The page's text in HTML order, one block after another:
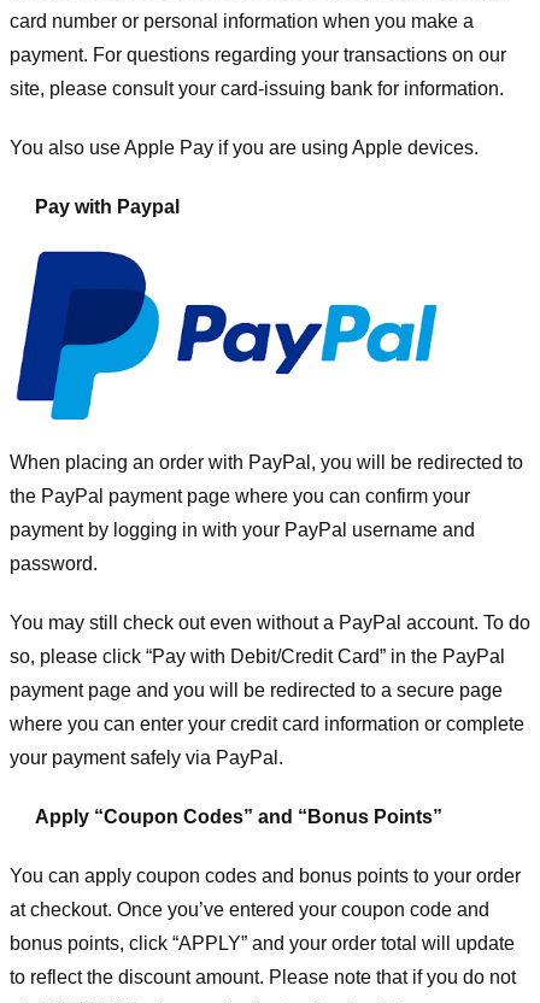
card number or personal information when you make a
payment. For questions regarding your transactions on our
site, please consult your card-issuing bank for information.
You also use Apple Pay if you are using Apple devices.
Pay with Paypal
When placing an order with PayPal, you will be redirected to
the PayPal payment page where you can confirm your
payment by logging in with your PayPal username and
password.
You may still check out even without a PayPal account. To do
so, please click “Pay with Debit/Credit Card” in the PayPal
payment page and you will be redirected to a secure page
where you can enter your credit card information or complete
your payment safely via PayPal.
Apply “Coupon Codes” and “Bonus Points”
You can apply coupon codes and bonus points to your order
at checkout. Once you’ve entered your coupon code and
bonus points, click “APPLY” and your order total will update
to reflect the discount amount. Please note that if you do not